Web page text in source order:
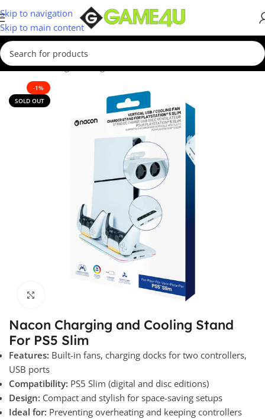
Skip to navigation
Skip to main content
Home/Gaming/Gaming Accessories
-1%
SOLD OUT
Nacon Charging and Cooling Stand
For PS5 Slim
Features: Built-in fans, charging docks for two controllers,
USB ports
Compatibility: PS5 Slim (digital and disc editions)
Design: Compact and stylish for space-saving setups
Ideal for: Preventing overheating and keeping controllers